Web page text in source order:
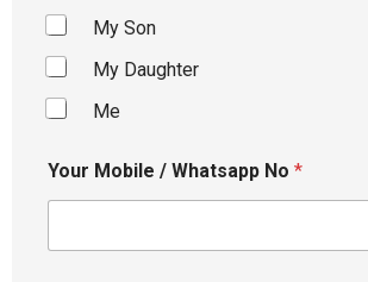
My Son
My Daughter
Me
Your Mobile / Whatsapp No *